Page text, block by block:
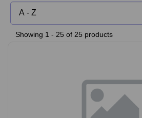
Showing 1 - 25 of 25 products